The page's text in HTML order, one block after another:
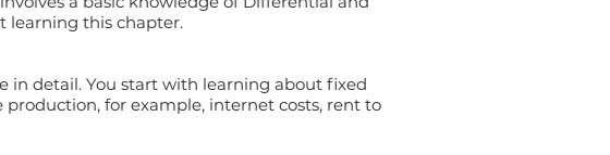
learning this chapter.
in detail. You start with learning about fixed
production, for example, internet costs, rent to